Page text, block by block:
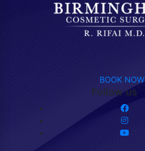
BOOK NOW
Follow us